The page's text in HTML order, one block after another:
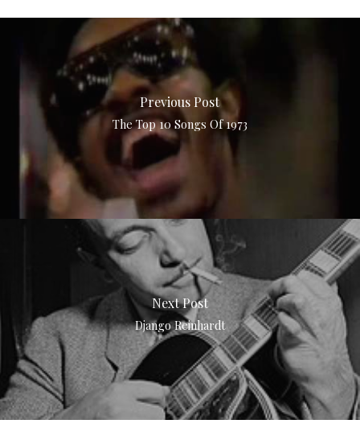
Previous Post
The Top 10 Songs Of 1973
Next Post
Django Reinhardt